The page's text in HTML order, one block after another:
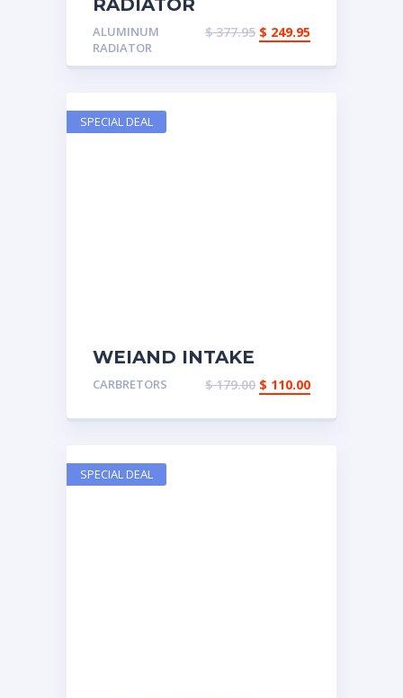
RADIATOR
ALUMINUM MUSCLE
CAR
ALUMINUM
RADIATOR
$377.95 $ 249.95
WEIAND INTAKE
MANFOLD
CARBRETORS $179.00 $ 110.00
SPECIAL DEAL
SPECIAL DEAL